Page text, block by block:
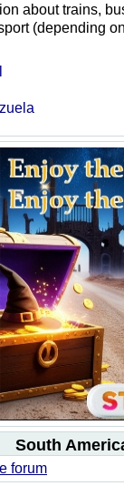
about trains,
(depending
South
forum